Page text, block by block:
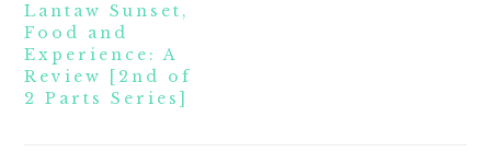
Lantaw Sunset,
Food and
Experience: A
Review [2nd of
2 Parts Series]